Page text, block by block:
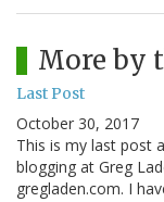
More by
Last Post
October 30, 2017
This is my last post
blogging at Greg
gregladen.com. I